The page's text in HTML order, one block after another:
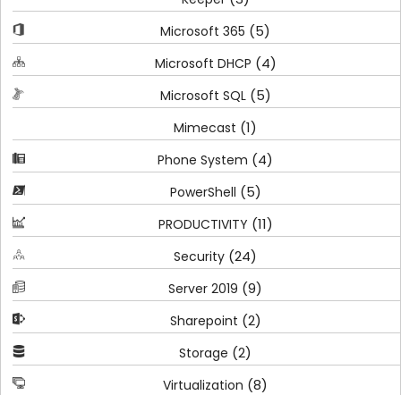
Microsoft 365 (5)
Microsoft DHCP (4)
Microsoft SQL(5)
Mimecast (1)
Phone System (4)
PowerShell (5)
PRODUCTIVITY (11)
Security (24)
Server 2019 (9)
Sharepoint (2)
Storage (2)
Virtualization (8)